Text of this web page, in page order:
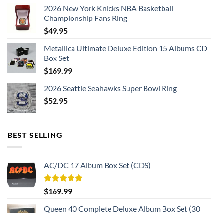
2026 New York Knicks NBA Basketball
Championship Fans Ring
$49.95
Metallica Ultimate Deluxe Edition 15 Albums CD
Box Set
$169.99
2026 Seattle Seahawks Super Bowl Ring
$52.95
BEST SELLING
AC/DC 17 Album Box Set (CDS)
Rated5.00
out of 5
$169.99
Queen 40 Complete Deluxe Album Box Set (30